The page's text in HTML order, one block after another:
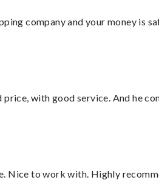
company and your money is
with good service. And he
Nice to work with. Highly